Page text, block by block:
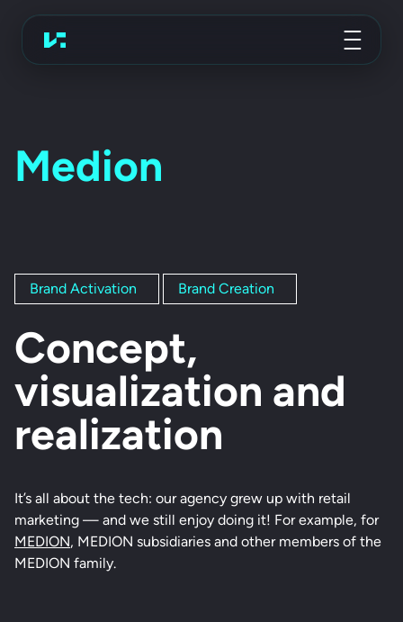
Advertising Agency
Medion
Brand Activation Brand Creation
Concept,
visualization and
realization
It’s all about the tech: our agency grew up with retail
marketing — and we still enjoy doing it! For example, for
MEDION, MEDION subsidiaries and other members of the
MEDION family.